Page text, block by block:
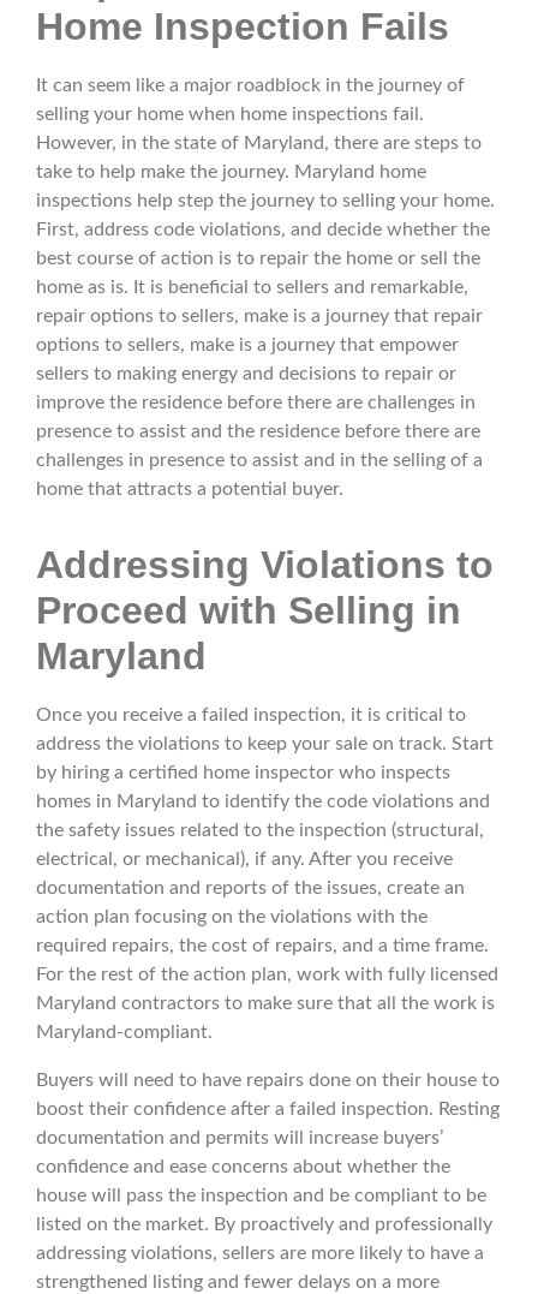
Home Inspection Fails
It can seem like a major roadblock in the journey of
selling your home when home inspections fail.
However, in the state of Maryland, there are steps to
take to help make the journey. Maryland home
inspections help step the journey to selling your home.
First, address code violations, and decide whether the
best course of action is to repair the home or sell the
home as is. It is beneficial to sellers and remarkable,
repair options to sellers, make is a journey that repair
options to sellers, make is a journey that empower
sellers to making energy and decisions to repair or
improve the residence before there are challenges in
presence to assist and the residence before there are
challenges in presence to assist and in the selling of a
home that attracts a potential buyer.
Addressing Violations to
Proceed with Selling in
Maryland
Once you receive a failed inspection, it is critical to
address the violations to keep your sale on track. Start
by hiring a certified home inspector who inspects
homes in Maryland to identify the code violations and
the safety issues related to the inspection (structural,
electrical, or mechanical), if any. After you receive
documentation and reports of the issues, create an
action plan focusing on the violations with the
required repairs, the cost of repairs, and a time frame.
For the rest of the action plan, work with fully licensed
Maryland contractors to make sure that all the work is
Maryland-compliant.
Buyers will need to have repairs done on their house to
boost their confidence after a failed inspection. Resting
documentation and permits will increase buyers’
confidence and ease concerns about whether the
house will pass the inspection and be compliant to be
listed on the market. By proactively and professionally
addressing violations, sellers are more likely to have a
strengthened listing and fewer delays on a more